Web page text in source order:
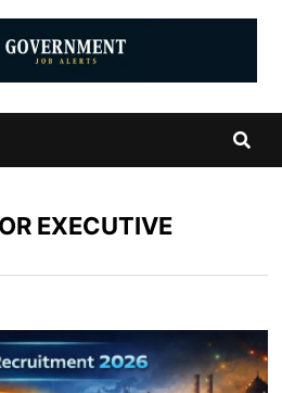
EXECUTIVE